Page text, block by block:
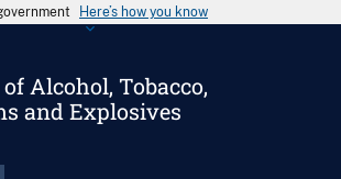
Here’s how you know
Alcohol, Tobacco,
and Explosives